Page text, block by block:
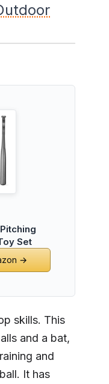
Set
→
skills. This
and a bat,
and
It has